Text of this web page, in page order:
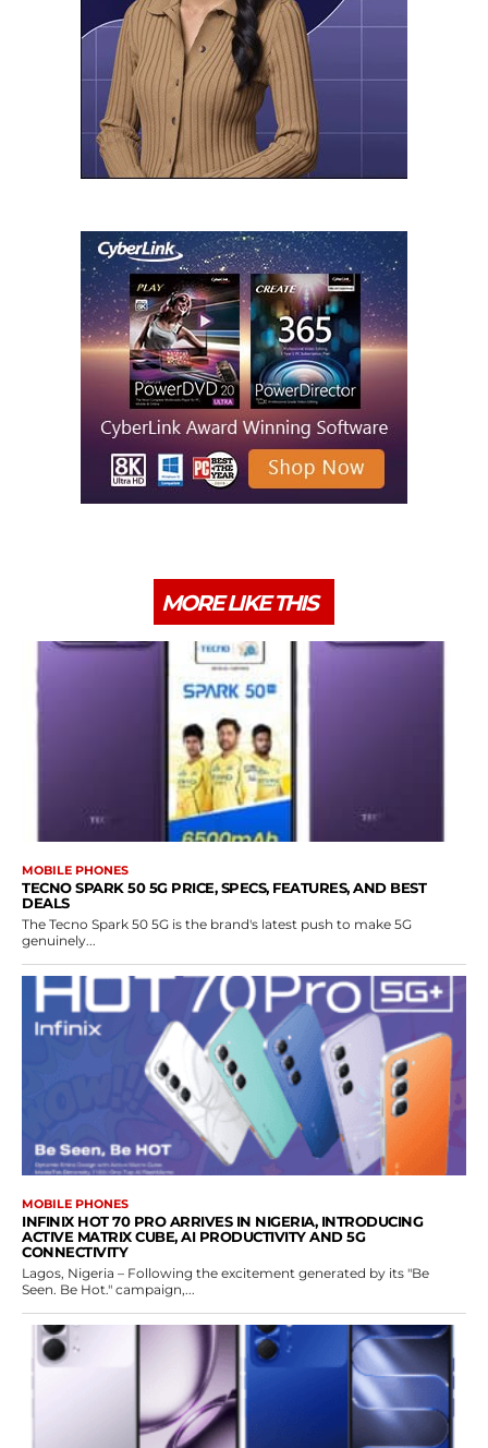
MORE LIKE THIS
MOBILE PHONES
TECNO SPARK 50 5G PRICE, SPECS, FEATURES, AND BEST
DEALS
The Tecno Spark 50 5G is the brand's latest push to make 5G
genuinely...
MOBILE PHONES
INFINIX HOT 70 PRO ARRIVES IN NIGERIA, INTRODUCING
ACTIVE MATRIX CUBE, AI PRODUCTIVITY AND 5G
CONNECTIVITY
Lagos, Nigeria – Following the excitement generated by its "Be
Seen. Be Hot." campaign,...